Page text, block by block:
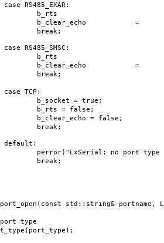
=
=
=
=
= true;
= false;
= false;
no port type
std::string& portname,
type